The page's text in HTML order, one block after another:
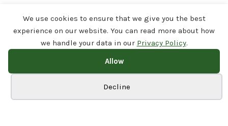
We use cookies to ensure that we give you the best
experience on our website. You can read more about how
we handle your data in our Privacy Policy.
Allow
Decline
on Google
View our recent
installations from your